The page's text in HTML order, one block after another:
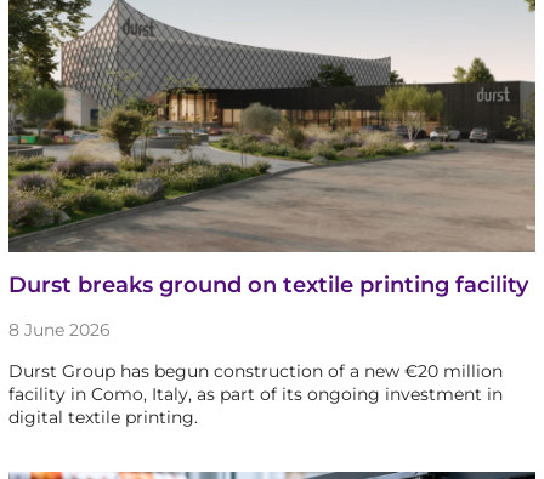
Durst breaks ground on textile printing facility
8 June 2026
Durst Group has begun construction of a new €20 million
facility in Como, Italy, as part of its ongoing investment in
digital textile printing.